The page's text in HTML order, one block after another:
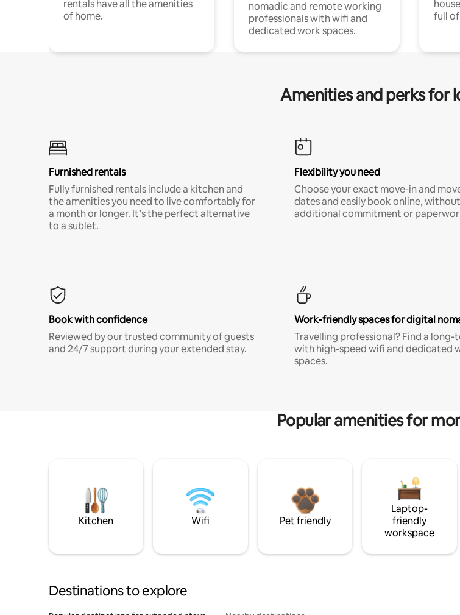
rentals have all the amenities
of home.
nomadic and remote working
professionals with wifi and
dedicated work spaces.
full
Amenities and perks for
Furnished rentals
Fully furnished rentals include a kitchen and
the amenities you need to live comfortably for
a month or longer. It’s the perfect alternative
to a sublet.
Flexibility you need
Choose your exact move-in and
dates and easily book online,
additional commitment or
Book with confidence
Reviewed by our trusted community of guests
and 24/7 support during your extended stay.
Work-friendly spaces for digital
Travelling professional? Find a long-
with high-speed wifi and dedicated
spaces.
Popular amenities for
Kitchen Wifi Pet friendly
Laptop-
friendly
workspace
Destinations to explore